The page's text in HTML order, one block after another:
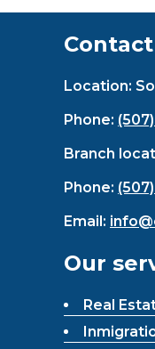
Contact
Location:
Phone:
Branch
Phone:
Email:
Our
Real